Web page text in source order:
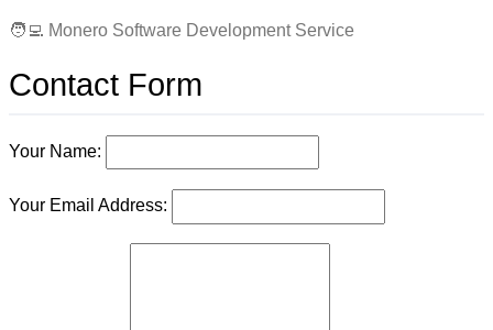
🧑‍💻 Monero Software Development Service
Contact Form
Your Name:
Your Email Address: